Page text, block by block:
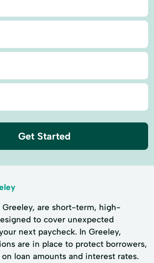
Get Started
Greeley, are short-term, high-
to cover unexpected
next paycheck. In Greeley,
are in place to protect borrowers,
loan amounts and interest rates.